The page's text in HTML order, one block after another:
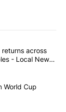
articles in the last
Comparing
across
- Local News
$20 billion
World Cup